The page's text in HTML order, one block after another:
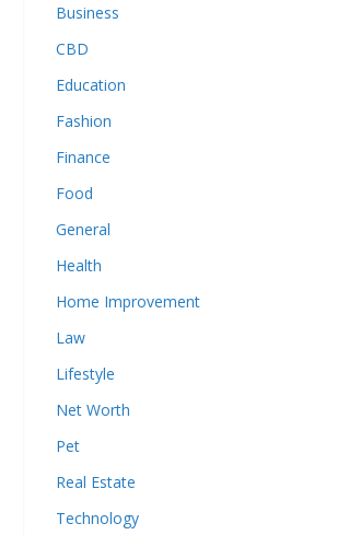
Business
CBD
Education
Fashion
Finance
Food
General
Health
Home Improvement
Law
Lifestyle
Net Worth
Pet
Real Estate
Technology